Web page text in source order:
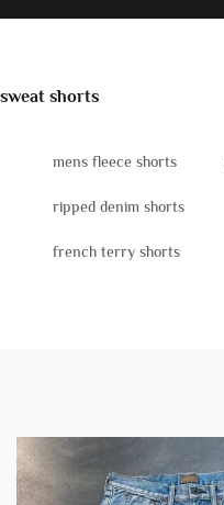
sweat shorts
mens fleece shorts
ripped denim shorts
french terry shorts